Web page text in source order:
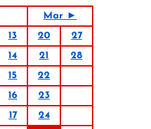
Mar ►
13 20
27
14 21
28
15
22
16
23
17
24